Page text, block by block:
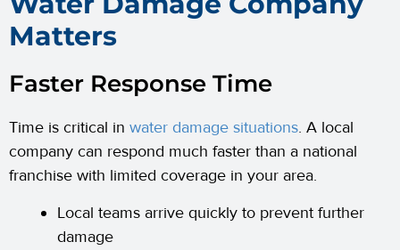
Matters
Faster Response Time
Time is critical in water damage situations. A local
company can respond much faster than a national
franchise with limited coverage in your area.
Local teams arrive quickly to prevent further
damage